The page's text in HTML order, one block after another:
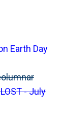
Earth Day
LOST - July